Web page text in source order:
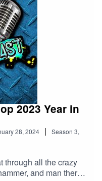
2023 Year in
28, 2024 | Season 3,
through all the crazy
and man there